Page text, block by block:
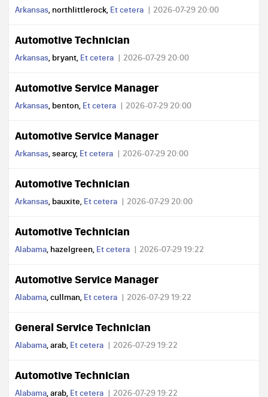
Arkansas, northlittlerock, Et cetera 2026-07-29 20:00
Automotive Technician
Arkansas, bryant, Et cetera 2026-07-29 20:00
Automotive Service Manager
Arkansas, benton, Et cetera 2026-07-29 20:00
Automotive Service Manager
Arkansas, searcy, Et cetera 2026-07-29 20:00
Automotive Technician
Arkansas, bauxite, Et cetera 2026-07-29 20:00
Automotive Technician
Alabama, hazelgreen, Et cetera 2026-07-29 19:22
Automotive Service Manager
Alabama, cullman, Et cetera 2026-07-29 19:22
General Service Technician
Alabama, arab, Et cetera 2026-07-29 19:22
Automotive Technician
Alabama, arab, Et cetera 2026-07-29 19:22